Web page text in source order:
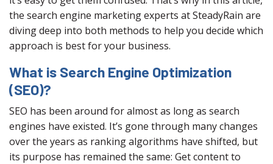
the search engine marketing experts at SteadyRain are
diving deep into both methods to help you decide which
approach is best for your business.
What is Search Engine Optimization
(SEO)?
SEO has been around for almost as long as search
engines have existed. It’s gone through many changes
over the years as ranking algorithms have shifted, but
its purpose has remained the same: Get content to